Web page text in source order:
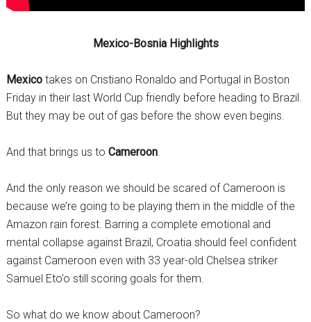
Mexico-Bosnia Highlights
Mexicotakes on Cristiano Ronaldo and Portugal in Boston
Friday in their last World Cup friendly before heading to Brazil.
But they may be out of gas before the show even begins.
And that brings us to Cameroon.
And the only reason we should be scared of Cameroon is
because we’re going to be playing them in the middle of the
Amazon rain forest. Barring a complete emotional and
mental collapse against Brazil, Croatia should feel confident
against Cameroon even with 33 year-old Chelsea striker
Samuel Eto’o still scoring goals for them.
So what do we know about Cameroon?